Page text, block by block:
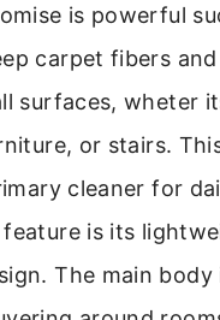
is powerful
carpet fibers
surfaces, wheter
or stairs.
cleaner for
feature is its
The main body